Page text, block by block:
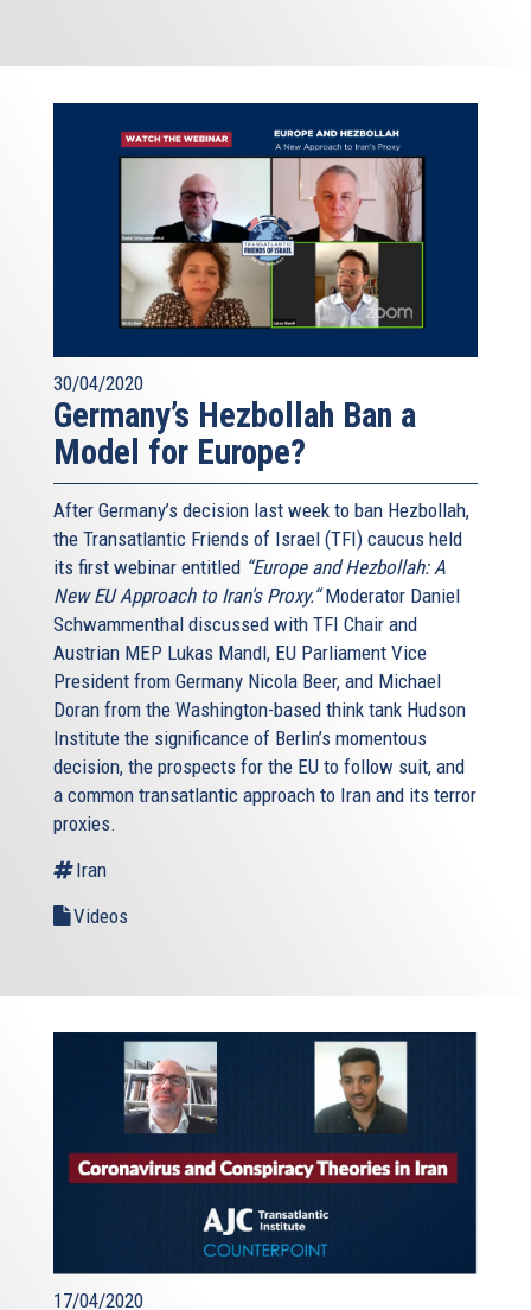
30/04/2020
Germany’s Hezbollah Ban a
Model for Europe?
After Germany’s decision last week to ban Hezbollah,
the Transatlantic Friends of Israel (TFI) caucus held
its first webinar entitled “Europe and Hezbollah: A
New EU Approach to Iran's Proxy.“Moderator Daniel
Schwammenthal discussed with TFI Chair and
Austrian MEP Lukas Mandl, EU Parliament Vice
President from Germany Nicola Beer, and Michael
Doran from the Washington-based think tank Hudson
Institute the significance of Berlin’s momentous
decision, the prospects for the EU to follow suit, and
a common transatlantic approach to Iran and its terror
proxies.
Iran
Videos
17/04/2020